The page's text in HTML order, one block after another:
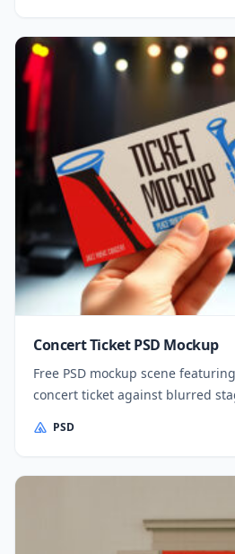
Concert Ticket PSD Mockup
Free PSD mockup scene
concert ticket against blurred
PSD